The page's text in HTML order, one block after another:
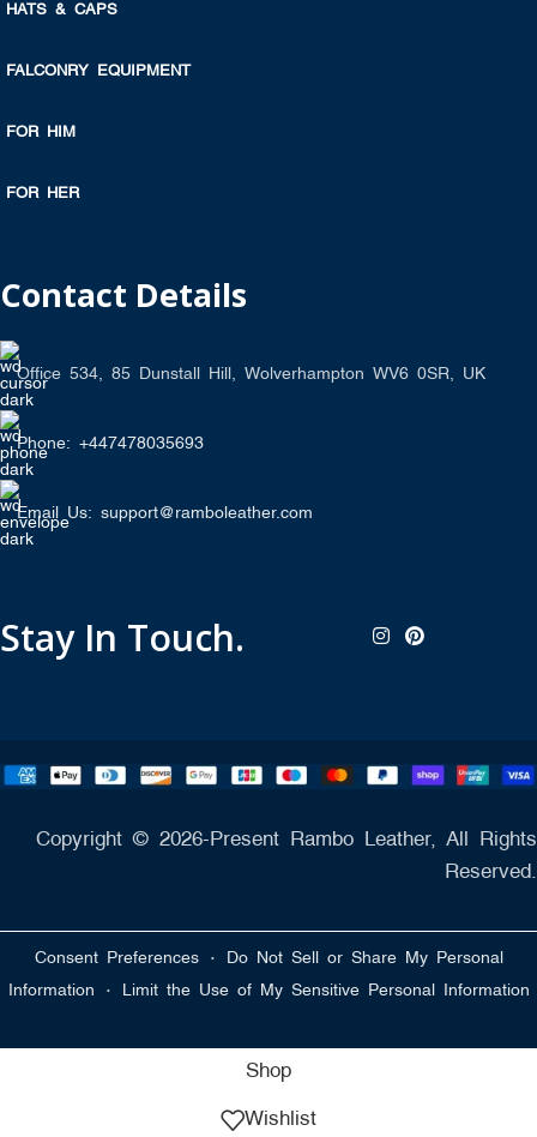
HATS & CAPS
FALCONRY EQUIPMENT
FOR HIM
FOR HER
Contact Details
Office 534, 85 Dunstall Hill, Wolverhampton WV6 0SR, UK
Phone: +447478035693
Email Us: support@ramboleather.com
Stay In Touch.
Copyright © 2026-Present Rambo Leather, All Rights
Reserved.
Consent Preferences · Do Not Sell or Share My Personal
Information · Limit the Use of My Sensitive Personal Information
Shop
Wishlist